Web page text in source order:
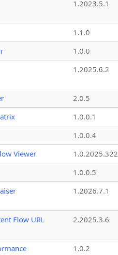
1.2023.5.1
1.1.0
1.0.0
1.2025.6.2
2.0.5
1.0.0.1
1.0.0.4
Viewer
1.0.0.5
1.2026.7.1
Flow URL
2.2025.3.6
1.0.2